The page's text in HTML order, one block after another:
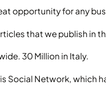
opportunity for any
that we publish in
30 Million in Italy.
Social Network, which